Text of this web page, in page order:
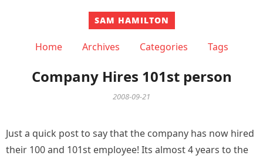
SAM HAMILTON
Home Archives Categories Tags
Company Hires 101st person
2008-09-21
Just a quick post to say that the company has now hired
their 100 and 101st employee! Its almost 4 years to the